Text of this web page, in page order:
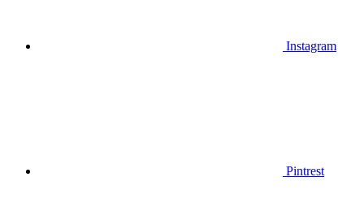
Instagram
Pintrest